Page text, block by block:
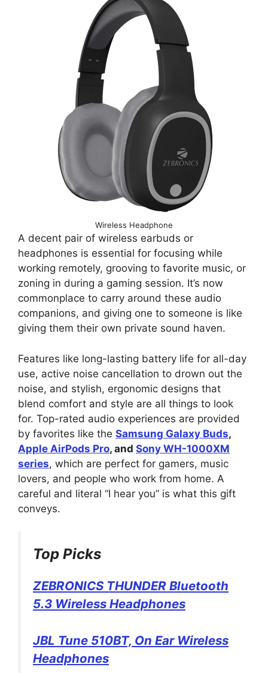
Wireless Headphone
A decent pair of wireless earbuds or
headphones is essential for focusing while
working remotely, grooving to favorite music, or
zoning in during a gaming session. It’s now
commonplace to carry around these audio
companions, and giving one to someone is like
giving them their own private sound haven.
Features like long-lasting battery life for all-day
use, active noise cancellation to drown out the
noise, and stylish, ergonomic designs that
blend comfort and style are all things to look
for. Top-rated audio experiences are provided
by favorites like the Samsung Galaxy Buds,
Apple AirPods Pro, and Sony WH-1000XM
series, which are perfect for gamers, music
lovers, and people who work from home. A
careful and literal “I hear you” is what this gift
conveys.
Top Picks
ZEBRONICS THUNDER Bluetooth
5.3 Wireless Headphones
JBL Tune 510BT, On Ear Wireless
Headphones